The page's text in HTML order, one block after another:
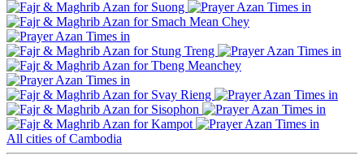
Suong
Smach Mean Chey
Stung Treng
Tbeng Meanchey
Svay Rieng
Sisophon
Kampot
All cities of Cambodia